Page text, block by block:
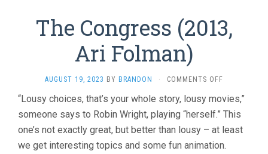
The Congress (2013,
Ari Folman)
AUGUST 19, 2023 BY BRANDON · COMMENTS OFF
CONGRESS
(2013,
FOLMAN)
“Lousy choices, that’s your whole story, lousy movies,”
someone says to Robin Wright, playing “herself.” This
one’s not exactly great, but better than lousy – at least
we get interesting topics and some fun animation.